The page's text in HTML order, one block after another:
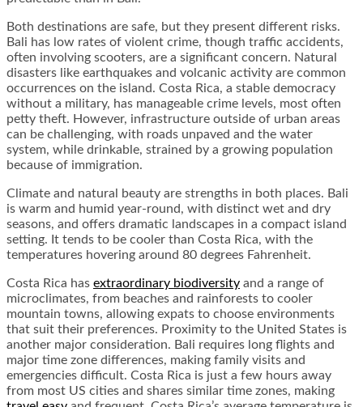
Both destinations are safe, but they present different risks.
Bali has low rates of violent crime, though traffic accidents,
often involving scooters, are a significant concern. Natural
disasters like earthquakes and volcanic activity are common
occurrences on the island. Costa Rica, a stable democracy
without a military, has manageable crime levels, most often
petty theft. However, infrastructure outside of urban areas
can be challenging, with roads unpaved and the water
system, while drinkable, strained by a growing population
because of immigration.
Climate and natural beauty are strengths in both places. Bali
is warm and humid year-round, with distinct wet and dry
seasons, and offers dramatic landscapes in a compact island
setting. It tends to be cooler than Costa Rica, with the
temperatures hovering around 80 degrees Fahrenheit.
Costa Rica has extraordinary biodiversity and a range of
microclimates, from beaches and rainforests to cooler
mountain towns, allowing expats to choose environments
that suit their preferences. Proximity to the United States is
another major consideration. Bali requires long flights and
major time zone differences, making family visits and
emergencies difficult. Costa Rica is just a few hours away
from most US cities and shares similar time zones, making